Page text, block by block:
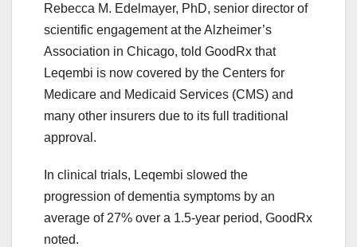
Rebecca M. Edelmayer, PhD, senior director of
scientific engagement at the Alzheimer’s
Association in Chicago, told GoodRx that
Leqembi is now covered by the Centers for
Medicare and Medicaid Services (CMS) and
many other insurers due to its full traditional
approval.
In clinical trials, Leqembi slowed the
progression of dementia symptoms by an
average of 27% over a 1.5-year period, GoodRx
noted.